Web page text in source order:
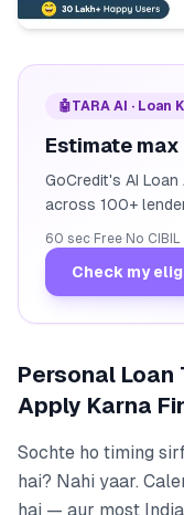
🤖TARA AI · Loan
Estimate
GoCredit's AI
across 100+
60 sec· Free· No
Check my
Personal Loan
Apply Karna
Sochte ho timing
hai? Nahi yaar.
hai — aur most